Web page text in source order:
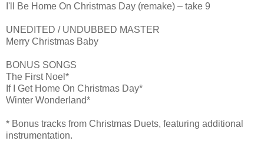
I'll Be Home On Christmas Day (remake) – take 9
UNEDITED / UNDUBBED MASTER
Merry Christmas Baby
BONUS SONGS
The First Noel*
If I Get Home On Christmas Day*
Winter Wonderland*
* Bonus tracks from Christmas Duets, featuring additional
instrumentation.